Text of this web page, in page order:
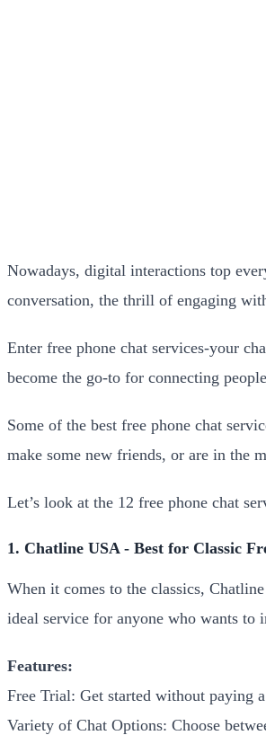
Nowadays, digital interactions top
conversation, the thrill of engaging
Enter free phone chat services-your
become the go-to for connecting
Some of the best free phone chat
make some new friends, or are in the
Let’s look at the 12 free phone chat
1. Chatline USA - Best for Classic
When it comes to the classics,
ideal service for anyone who wants to
Features:
Free Trial: Get started without paying
Variety of Chat Options: Choose